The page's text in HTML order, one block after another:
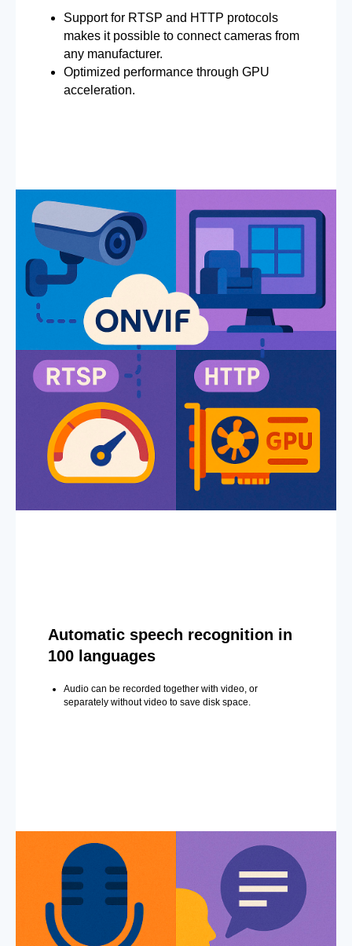
Support for RTSP and HTTP protocols
makes it possible to connect cameras from
any manufacturer.
Optimized performance through GPU
acceleration.
Automatic speech recognition in
100 languages
Audio can be recorded together with video, or
separately without video to save disk space.